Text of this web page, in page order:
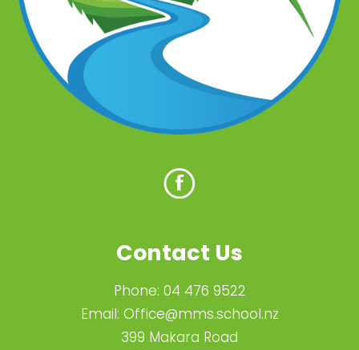
Contact Us
Phone: 04 476 9522
Email: Office@mms.school.nz
399 Makara Road